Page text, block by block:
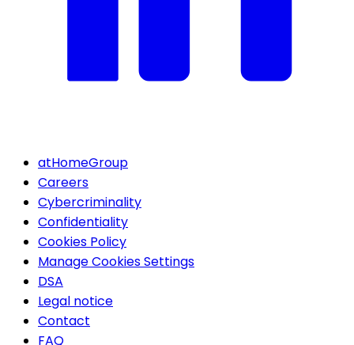
atHomeGroup
Careers
Cybercriminality
Confidentiality
Cookies Policy
Manage Cookies Settings
DSA
Legal notice
Contact
FAQ